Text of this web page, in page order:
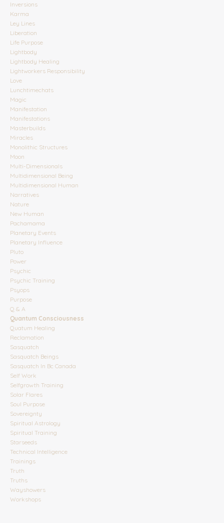
Inversions
Karma
Ley Lines
Liberation
Life Purpose
Lightbody
Lightbody Healing
Lightworkers Responsibility
Love
Lunchtimechats
Magic
Manifestation
Manifestations
Masterbuilds
Miracles
Monolithic Structures
Moon
Multi-Dimensionals
Multidimensional Being
Multidimensional Human
Narratives
Nature
New Human
Pachamama
Planetary Events
Planetary Influence
Pluto
Power
Psychic
Psychic Training
Psyops
Purpose
Q & A
Quantum Consciousness
Quatum Healing
Reclamation
Sasquatch
Sasquatch Beings
Sasquatch In Bc Canada
Self Work
Selfgrowth Training
Solar Flares
Soul Purpose
Sovereignty
Spiritual Astrology
Spiritual Training
Starseeds
Technical Intelligence
Trainings
Truth
Truths
Wayshowers
Workshops